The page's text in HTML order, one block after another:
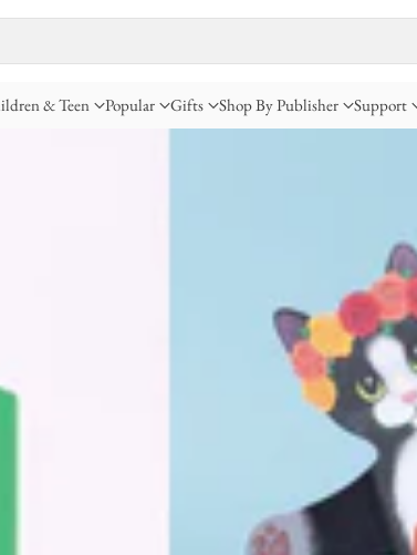
& Teen Popular Gifts Shop By Publisher Support